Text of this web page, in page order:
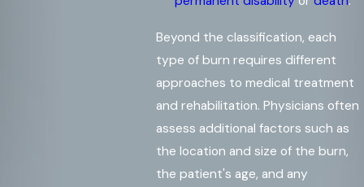
Beyond the classification, each
type of burn requires different
approaches to medical treatment
and rehabilitation. Physicians often
assess additional factors such as
the location and size of the burn,
the patient's age, and any